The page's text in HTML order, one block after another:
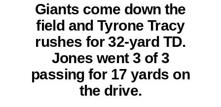
Giants come down the
field and Tyrone Tracy
rushes for 32-yard TD.
Jones went 3 of 3
passing for 17 yards on
the drive.